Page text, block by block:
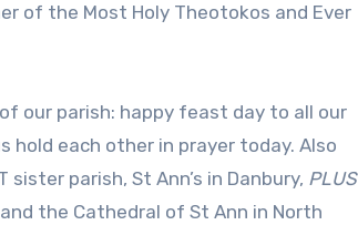
of the Most Holy Theotokos and Ever
our parish: happy feast day to all our
hold each other in prayer today. Also
sister parish, St Ann’s in Danbury, PLUS
and the Cathedral of St Ann in North